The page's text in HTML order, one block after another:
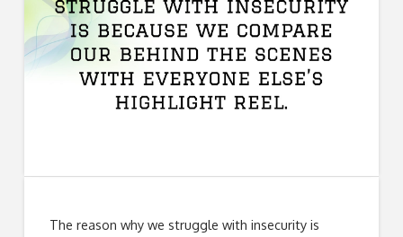
The reason why we struggle with insecurity is